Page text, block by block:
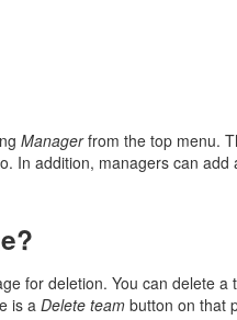
Managerfrom the top menu.
In addition, managers can
for deletion. You can delete
is aDelete team button on that